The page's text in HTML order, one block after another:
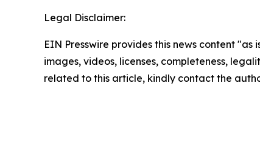
Legal Disclaimer:
EIN Presswire provides this news content
images, videos, licenses, completeness,
related to this article, kindly contact the